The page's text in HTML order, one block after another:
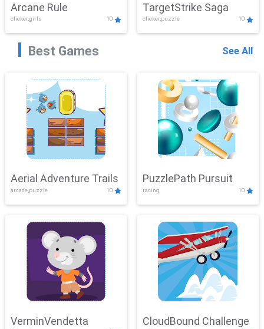
Arcane Rule
clicker,girls 10
TargetStrike Saga
clicker,puzzle 10
Best Games See All
Aerial Adventure Trails
arcade,puzzle 10
PuzzlePath Pursuit
racing 10
VerminVendetta CloudBound Challenge